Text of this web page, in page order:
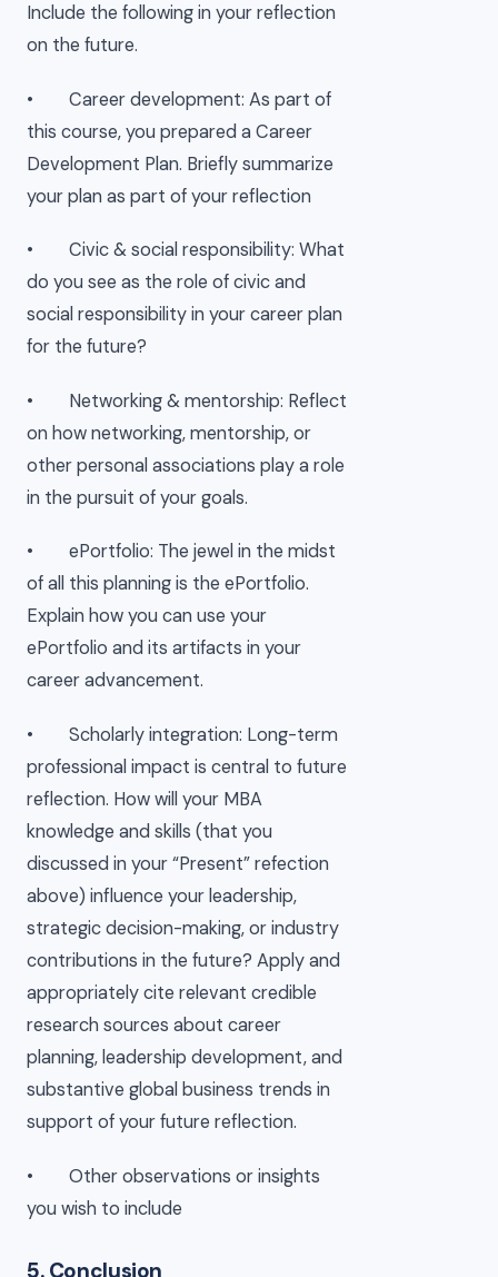
Include the following in your reflection
on the future.
• Career development: As part of
this course, you prepared a Career
Development Plan. Briefly summarize
your plan as part of your reflection
• Civic & social responsibility: What
do you see as the role of civic and
social responsibility in your career plan
for the future?
• Networking & mentorship: Reflect
on how networking, mentorship, or
other personal associations play a role
in the pursuit of your goals.
• ePortfolio: The jewel in the midst
of all this planning is the ePortfolio.
Explain how you can use your
ePortfolio and its artifacts in your
career advancement.
• Scholarly integration: Long-term
professional impact is central to future
reflection. How will your MBA
knowledge and skills (that you
discussed in your “Present” refection
above) influence your leadership,
strategic decision-making, or industry
contributions in the future? Apply and
appropriately cite relevant credible
research sources about career
planning, leadership development, and
substantive global business trends in
support of your future reflection.
• Other observations or insights
you wish to include
5. Conclusion